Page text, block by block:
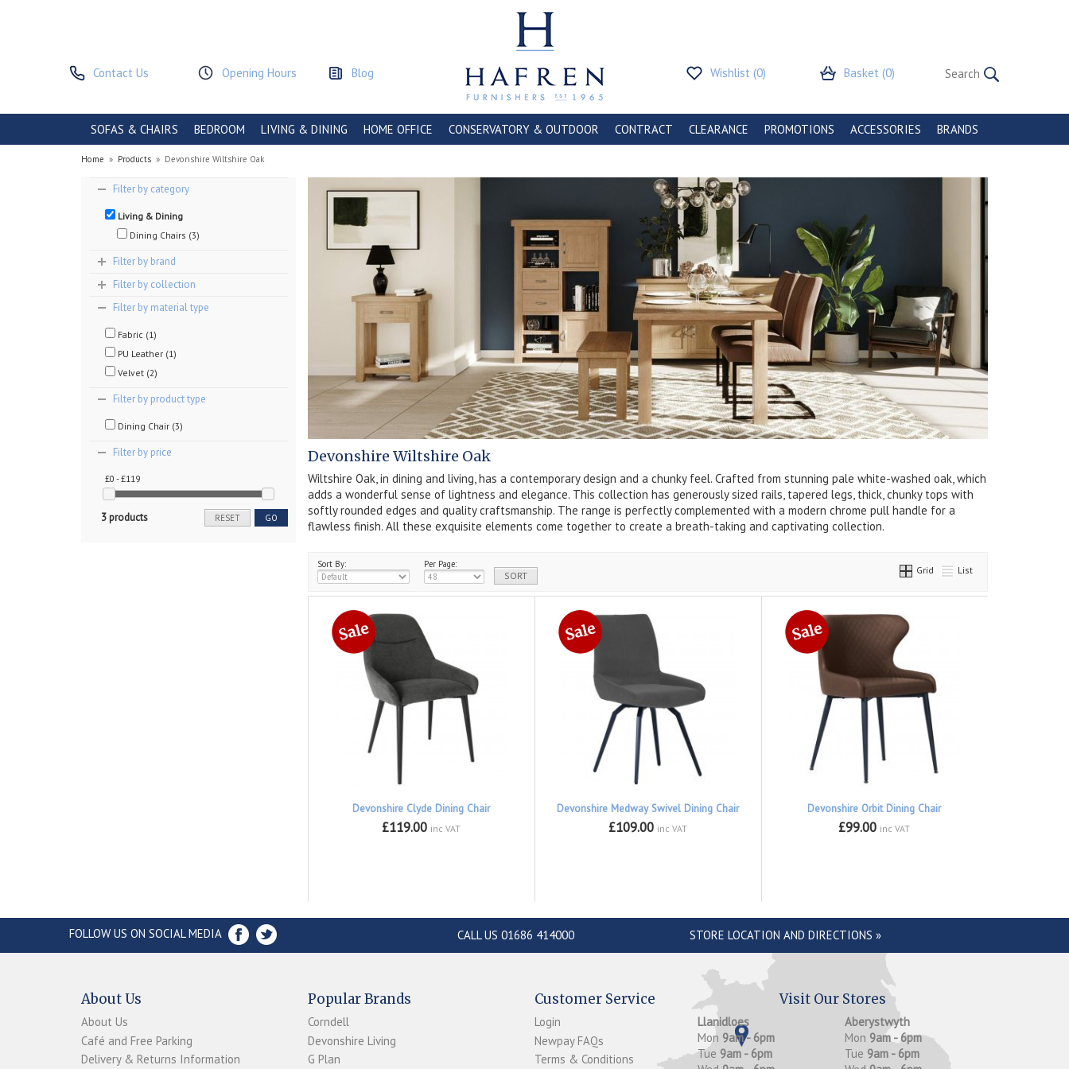
Contact Us Opening Hours Blog Wishlist (0) Basket (0)
SOFAS & CHAIRS BEDROOM LIVING & DINING HOME OFFICE CONSERVATORY & OUTDOOR CONTRACT CLEARANCE PROMOTIONS ACCESSORIES BRANDS
Home » Products » Devonshire Wiltshire Oak
Filter by category
Living & Dining
Dining Chairs (3)
Filter by brand
Filter by collection
Filter by material type
Fabric (1)
PU Leather (1)
Velvet (2)
Filter by product type
Dining Chair (3)
Filter by price
£0 - £119
3 products GO
RESET
Devonshire Wiltshire Oak
Wiltshire Oak, in dining and living, has a contemporary design and a chunky feel. Crafted from stunning pale white-washed oak, which
adds a wonderful sense of lightness and elegance. This collection has generously sized rails, tapered legs, thick, chunky tops with
softly rounded edges and quality craftsmanship. The range is perfectly complemented with a modern chrome pull handle for a
flawless finish. All these exquisite elements come together to create a breath-taking and captivating collection.
Sort By: Per Page: Grid List
Devonshire Clyde Dining Chair
£119.00 inc VAT
Devonshire Medway Swivel Dining Chair
£109.00 inc VAT
Devonshire Orbit Dining Chair
£99.00 inc VAT
FOLLOW US ON SOCIAL MEDIA CALL US 01686 414000 STORE LOCATION AND DIRECTIONS »
About Us
About Us
Café and Free Parking
Delivery & Returns Information
Popular Brands
Corndell
Devonshire Living
G Plan
Customer Service
Login
Newpay FAQs
Terms & Conditions
Visit Our Stores
Llanidloes
Mon 9am - 6pm
Tue 9am - 6pm
Aberystwyth
Mon 9am - 6pm
Tue 9am - 6pm